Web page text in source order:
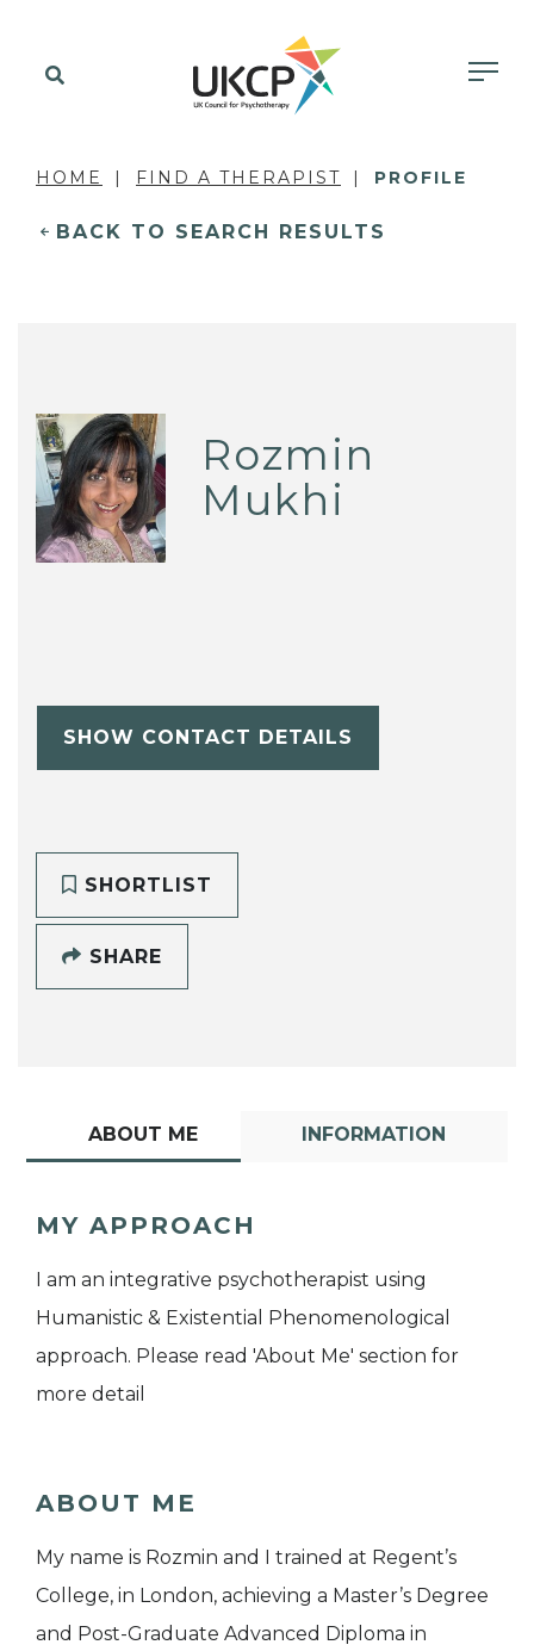
HOME FIND A THERAPIST PROFILE
BACK TO SEARCH RESULTS
Rozmin
Mukhi
SHOW CONTACT DETAILS
SHORTLIST
SHARE
ABOUT ME INFORMATION
MY APPROACH
I am an integrative psychotherapist using
Humanistic & Existential Phenomenological
approach. Please read 'About Me' section for
more detail
ABOUT ME
My name is Rozmin and I trained at Regent’s
College, in London, achieving a Master’s Degree
and Post-Graduate Advanced Diploma in